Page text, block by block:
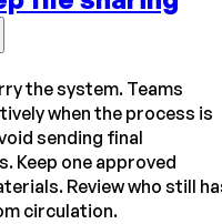
the system. Teams
when the process is
sending final
Keep one approved
Review who still
circulation.